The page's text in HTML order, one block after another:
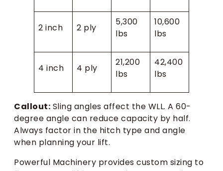
2 inch 2 ply
5,300
lbs
10,600
lbs
4 inch 4 ply
21,200
lbs
42,400
lbs
Callout: Sling angles affect the WLL. A 60-
degree angle can reduce capacity by half.
Always factor in the hitch type and angle
when planning your lift.
Powerful Machinery provides custom sizing to